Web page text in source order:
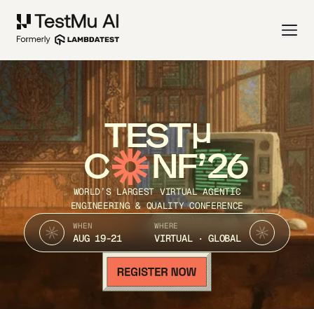
TEST
C NF’26
WORLD’S LARGEST VIRTUAL AGENTIC
ENGINEERING & QUALITY CONFERENCE
WHEN
AUG 19-21
WHERE
VIRTUAL · GLOBAL